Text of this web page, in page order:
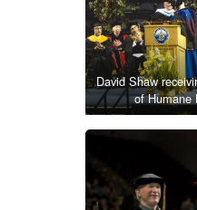
David Shaw
of Humane